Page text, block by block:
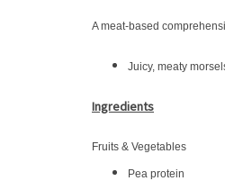
A meat-based
Juicy, meaty
Ingredients
Fruits & Vegetables
Pea protein